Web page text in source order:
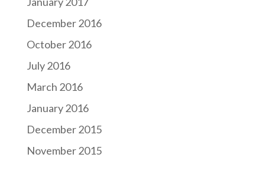
December 2016
October 2016
July 2016
March 2016
January 2016
December 2015
November 2015